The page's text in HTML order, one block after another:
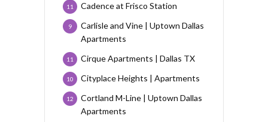
Cadence at Frisco Station
11
Carlisle and Vine | Uptown Dallas
Apartments
9
Cirque Apartments | Dallas TX
11
Cityplace Heights | Apartments
10
Cortland M-Line | Uptown Dallas
Apartments
12